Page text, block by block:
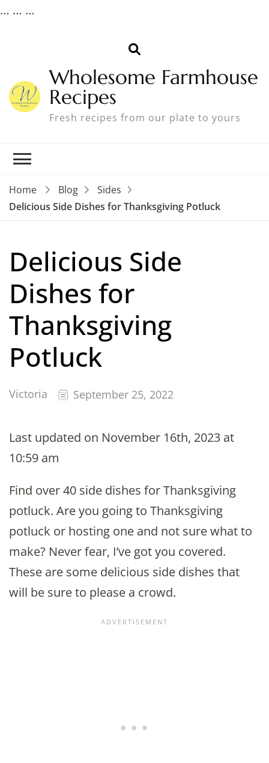
… … …
Wholesome Farmhouse
Recipes
Fresh recipes from our plate to yours
Home Blog
Sides
Delicious Side Dishes for Thanksgiving Potluck
Delicious Side
Dishes for
Thanksgiving
Potluck
Victoria September 25, 2022
Last updated on November 16th, 2023 at
10:59 am
Find over 40 side dishes for Thanksgiving
potluck. Are you going to Thanksgiving
potluck or hosting one and not sure what to
make? Never fear, I’ve got you covered.
These are some delicious side dishes that
will be sure to please a crowd.